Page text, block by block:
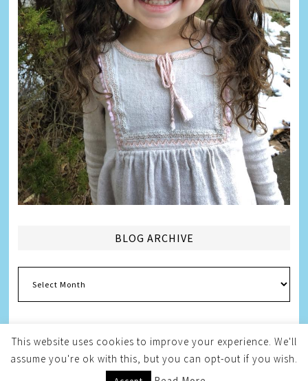
BLOG ARCHIVE
Archive
Copyright © 2026 Melissa Weintraub Pezza
This website uses cookies to improve your experience. We'll
assume you're ok with this, but you can opt-out if you wish.